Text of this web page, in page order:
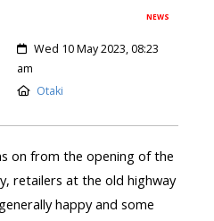
NEWS
Wed 10 May 2023, 08:23
am
Otaki
on from the opening of the
retailers at the old highway
happy and some